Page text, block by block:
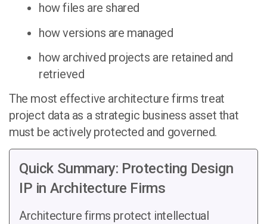
how files are shared
how versions are managed
how archived projects are retained and
retrieved
The most effective architecture firms treat
project data as a strategic business asset that
must be actively protected and governed.
Quick Summary: Protecting Design
IP in Architecture Firms
Architecture firms protect intellectual